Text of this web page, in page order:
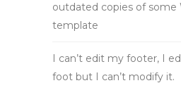
outdated copies of some
template
I can’t edit my footer, I
foot but I can’t modify it.